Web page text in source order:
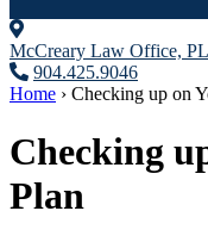
McCreary Law Office,
904.425.9046
Home › Checking up on
Checking
Plan